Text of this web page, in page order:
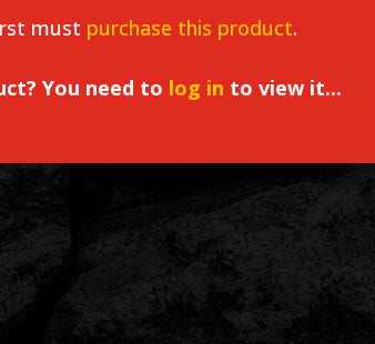
must purchase this product.
You need to log in to view it...